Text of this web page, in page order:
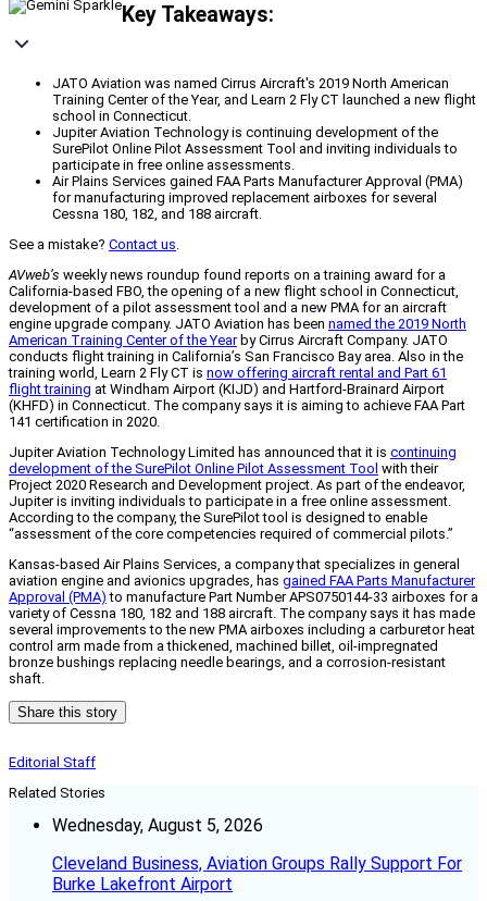
Key Takeaways:
JATO Aviation was named Cirrus Aircraft's 2019 North American
Training Center of the Year, and Learn 2 Fly CT launched a new flight
school in Connecticut.
Jupiter Aviation Technology is continuing development of the
SurePilot Online Pilot Assessment Tool and inviting individuals to
participate in free online assessments.
Air Plains Services gained FAA Parts Manufacturer Approval (PMA)
for manufacturing improved replacement airboxes for several
Cessna 180, 182, and 188 aircraft.
See a mistake? Contact us.
AVweb’s weekly news roundup found reports on a training award for a
California-based FBO, the opening of a new flight school in Connecticut,
development of a pilot assessment tool and a new PMA for an aircraft
engine upgrade company. JATO Aviation has been named the 2019 North
American Training Center of the Yearby Cirrus Aircraft Company. JATO
conducts flight training in California’s San Francisco Bay area. Also in the
training world, Learn 2 Fly CT is now offering aircraft rental and Part 61
flight training at Windham Airport (KIJD) and Hartford-Brainard Airport
(KHFD) in Connecticut. The company says it is aiming to achieve FAA Part
141 certification in 2020.
Jupiter Aviation Technology Limited has announced that it is continuing
development of the SurePilot Online Pilot Assessment Tool with their
Project 2020 Research and Development project. As part of the endeavor,
Jupiter is inviting individuals to participate in a free online assessment.
According to the company, the SurePilot tool is designed to enable
“assessment of the core competencies required of commercial pilots.”
Kansas-based Air Plains Services, a company that specializes in general
aviation engine and avionics upgrades, has gained FAA Parts Manufacturer
Approval (PMA) to manufacture Part Number APS0750144-33 airboxes for a
variety of Cessna 180, 182 and 188 aircraft. The company says it has made
several improvements to the new PMA airboxes including a carburetor heat
control arm made from a thickened, machined billet, oil-impregnated
bronze bushings replacing needle bearings, and a corrosion-resistant
shaft.
Share this story
Editorial Staff
Related Stories
Wednesday, August 5, 2026
Cleveland Business, Aviation Groups Rally Support For
Burke Lakefront Airport